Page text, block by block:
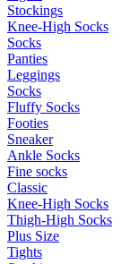
Stockings
Knee-High Socks
Socks
Panties
Leggings
Socks
Fluffy Socks
Footies
Sneaker
Ankle Socks
Fine socks
Classic
Knee-High Socks
Thigh-High Socks
Plus Size
Tights